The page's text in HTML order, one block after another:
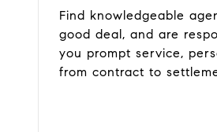
Find knowledgeable
good deal, and are
you prompt service,
from contract to